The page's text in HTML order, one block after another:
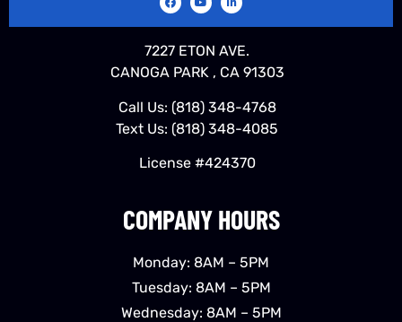
COMPANY HOURS
Monday: 8AM – 5PM
Tuesday: 8AM – 5PM
Wednesday: 8AM – 5PM
7227 ETON AVE.
CANOGA PARK , CA 91303
Call Us: (818) 348-4768
Text Us: (818) 348-4085
License #424370